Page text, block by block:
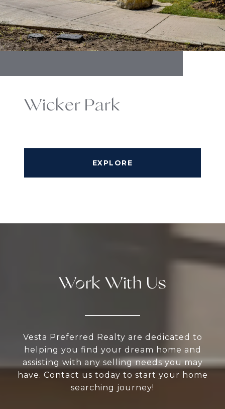
Wicker Park
EXPLORE
Work With Us
Vesta Preferred Realty are dedicated to
helping you find your dream home and
assisting with any selling needs you may
have. Contact us today to start your home
searching journey!